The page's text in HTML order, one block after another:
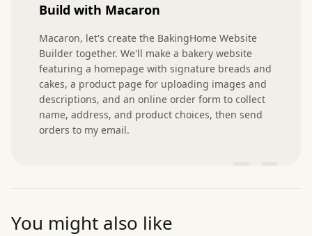
Build with Macaron
Macaron, let's create the BakingHome Website
Builder together. We'll make a bakery website
featuring a homepage with signature breads and
cakes, a product page for uploading images and
descriptions, and an online order form to collect
name, address, and product choices, then send
orders to my email.
You might also like